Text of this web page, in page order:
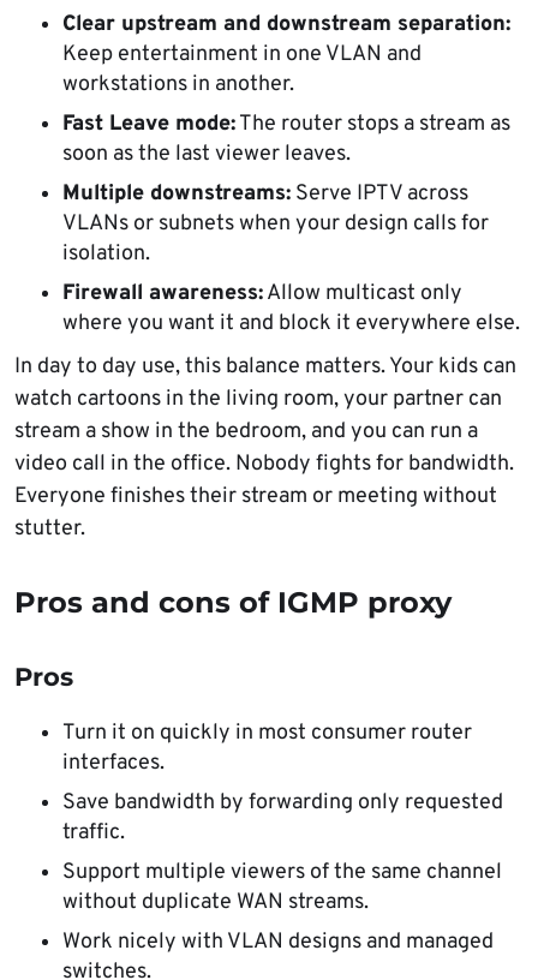
Clear upstream and downstream separation:
Keep entertainment in one VLAN and
workstations in another.
Fast Leave mode:The router stops a stream as
soon as the last viewer leaves.
Multiple downstreams: Serve IPTV across
VLANs or subnets when your design calls for
isolation.
Firewall awareness:Allow multicast only
where you want it and block it everywhere else.
In day to day use, this balance matters. Your kids can
watch cartoons in the living room, your partner can
stream a show in the bedroom, and you can run a
video call in the office. Nobody fights for bandwidth.
Everyone finishes their stream or meeting without
stutter.
Pros and cons of IGMP proxy
Pros
Turn it on quickly in most consumer router
interfaces.
Save bandwidth by forwarding only requested
traffic.
Support multiple viewers of the same channel
without duplicate WAN streams.
Work nicely with VLAN designs and managed
switches.